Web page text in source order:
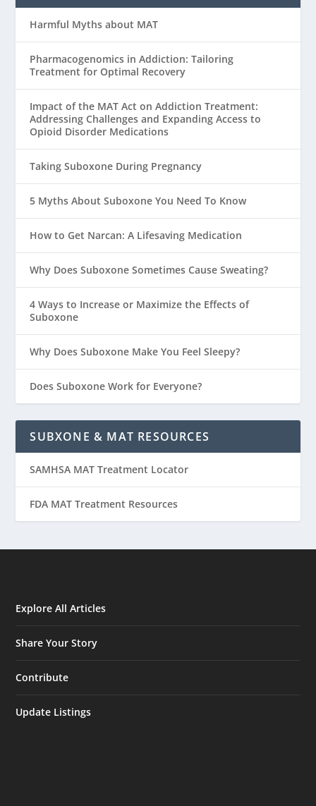
Harmful Myths about MAT
Pharmacogenomics in Addiction: Tailoring
Treatment for Optimal Recovery
Impact of the MAT Act on Addiction Treatment:
Addressing Challenges and Expanding Access to
Opioid Disorder Medications
Taking Suboxone During Pregnancy
5 Myths About Suboxone You Need To Know
How to Get Narcan: A Lifesaving Medication
Why Does Suboxone Sometimes Cause Sweating?
4 Ways to Increase or Maximize the Effects of
Suboxone
Why Does Suboxone Make You Feel Sleepy?
Does Suboxone Work for Everyone?
SUBXONE & MAT RESOURCES
SAMHSA MAT Treatment Locator
FDA MAT Treatment Resources
Explore All Articles
Share Your Story
Contribute
Update Listings